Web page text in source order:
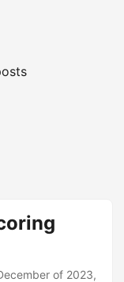
of 2023,